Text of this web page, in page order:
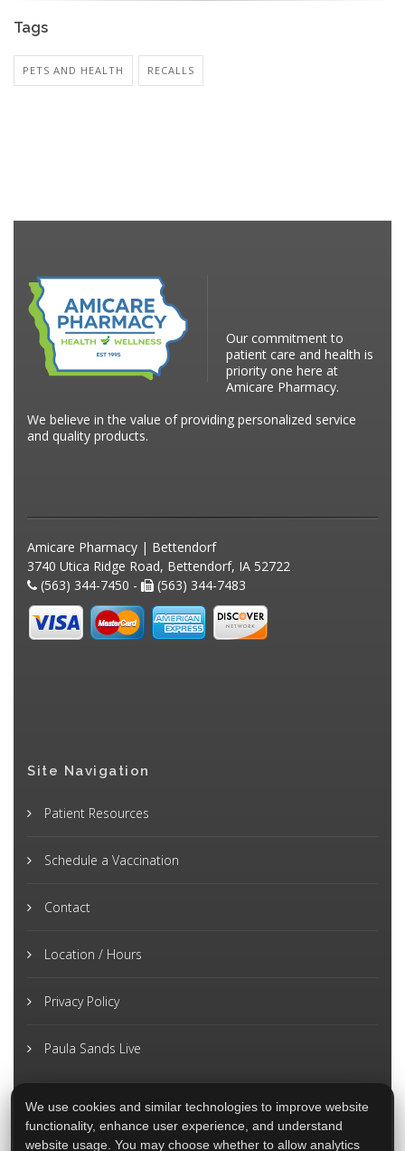
Tags
PETS AND HEALTH RECALLS
Our commitment to
patient care and health is
priority one here at
Amicare Pharmacy.
We believe in the value of providing personalized service
and quality products.
Amicare Pharmacy | Bettendorf
3740 Utica Ridge Road, Bettendorf, IA 52722
(563) 344-7450 -
(563) 344-7483
Site Navigation
Patient Resources
Schedule a Vaccination
Contact
Location / Hours
Privacy Policy
Paula Sands Live
We use cookies and similar technologies to improve website
functionality, enhance user experience, and understand
website usage. You may choose whether to allow analytics